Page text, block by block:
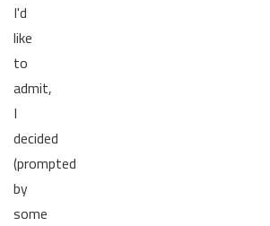
I'd
like
to
admit,
I
decided
(prompted
by
some